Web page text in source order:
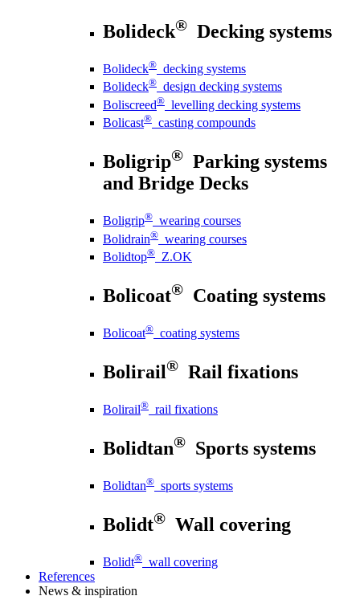
Bolideck® Decking systems
Bolideck® decking systems
Bolideck® design decking systems
Boliscreed® levelling decking systems
Bolicast® casting compounds
Boligrip® Parking systems
and Bridge Decks
Boligrip® wearing courses
Bolidrain® wearing courses
Bolidtop® Z.OK
Bolicoat® Coating systems
Bolicoat® coating systems
Bolirail® Rail fixations
Bolirail® rail fixations
Bolidtan® Sports systems
Bolidtan® sports systems
Bolidt® Wall covering
Bolidt® wall covering
References
News & inspiration